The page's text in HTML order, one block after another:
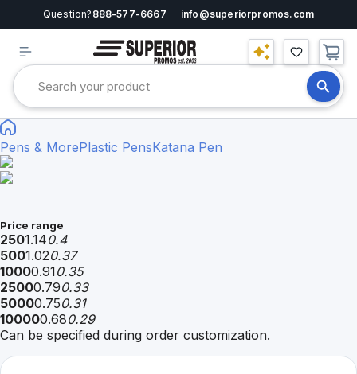
Question? 888-577-6667 info@superiorpromos.com
Pens & MorePlastic PensKatana Pen
Price range
2501.140.4
5001.020.37
10000.910.35
25000.790.33
50000.750.31
100000.680.29
Can be specified during order customization.